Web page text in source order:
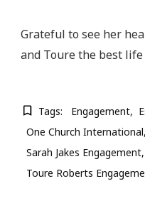
Grateful to see her
and Toure the best life
Tags: Engagement
One Church International
Sarah Jakes Engagement
Toure Roberts